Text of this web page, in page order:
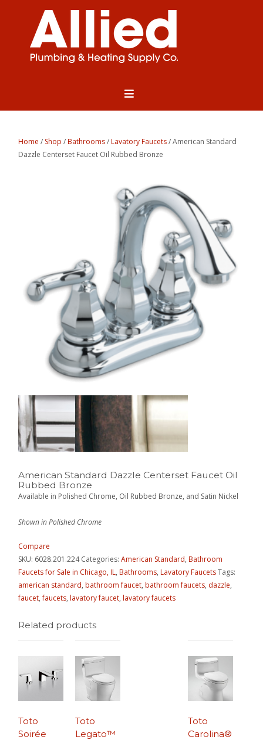
Home / Shop /Bathrooms/Lavatory Faucets/ American Standard
Dazzle Centerset Faucet Oil Rubbed Bronze
American Standard Dazzle Centerset Faucet Oil
Rubbed Bronze
Available in Polished Chrome, Oil Rubbed Bronze, and Satin Nickel
Shown in Polished Chrome
Compare
SKU: 6028.201.224 Categories:American Standard,Bathroom
Faucets for Sale in Chicago, IL,Bathrooms,Lavatory FaucetsTags:
american standard,bathroom faucet,bathroom faucets, dazzle,
faucet,faucets,lavatory faucet,lavatory faucets
Related products
Toto
Soirée
Toto
Carolina®
Toto
Legato™